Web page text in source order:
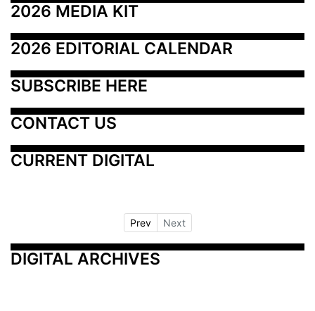
2026 MEDIA KIT
2026 EDITORIAL CALENDAR
SUBSCRIBE HERE
CONTACT US
CURRENT DIGITAL
Prev Next
DIGITAL ARCHIVES